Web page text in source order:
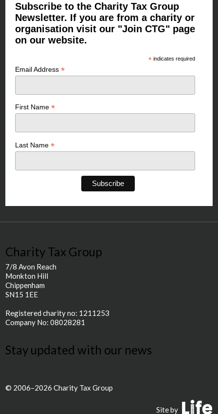
Subscribe to the Charity Tax Group
Newsletter. If you are from a charity or
organisation visit our "Join CTG" page
on our website.
* indicates required
Email Address*
First Name*
Last Name*
Charity Tax Group
7/8 Avon Reach
Monkton Hill
Chippenham
SN15 1EE
Registered charity no: 1211253
Company No: 08028281
Stay updated with our news
© 2006–2026 Charity Tax Group
Site by